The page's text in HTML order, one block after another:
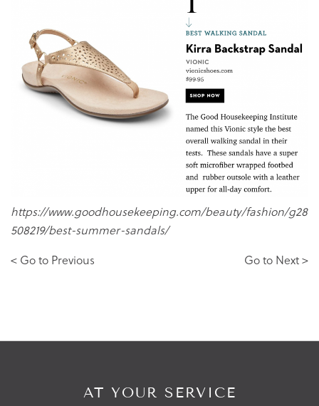
https://www.goodhousekeeping.com/beauty/fashion/g28
508219/best-summer-sandals/
< Go to Previous
Go to Next >
AT YOUR SERVICE